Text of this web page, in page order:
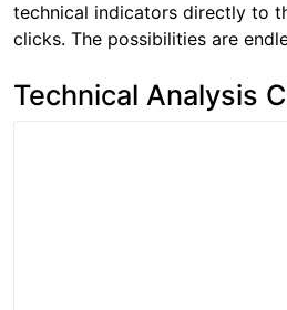
technical indicators directly to
clicks. The possibilities are
Technical Analysis